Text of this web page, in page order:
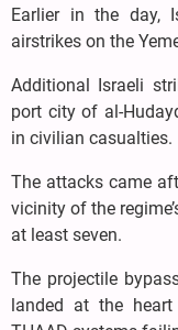
Earlier in the day,
airstrikes on the
Additional Israeli
port city of al-
in civilian casualties.
The attacks came
vicinity of the
at least seven.
The projectile
landed at the